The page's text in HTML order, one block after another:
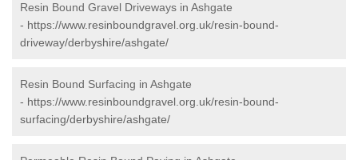
Resin Bound Gravel Driveways in Ashgate
- https://www.resinboundgravel.org.uk/resin-bound-
driveway/derbyshire/ashgate/
Resin Bound Surfacing in Ashgate
- https://www.resinboundgravel.org.uk/resin-bound-
surfacing/derbyshire/ashgate/